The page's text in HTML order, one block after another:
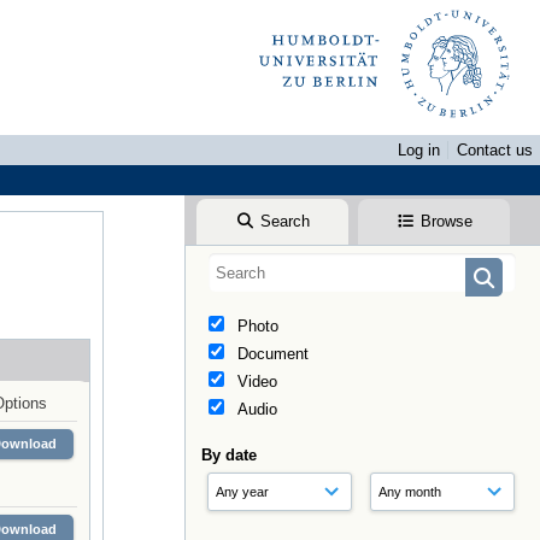
Log in
Contact us
Search Browse
Photo
Document
Video
Audio
By date